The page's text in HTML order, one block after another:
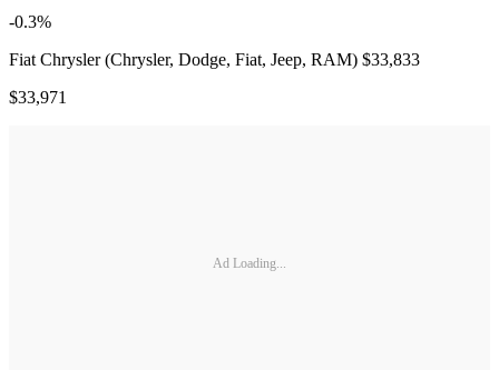
-0.3%
Fiat Chrysler (Chrysler, Dodge, Fiat, Jeep, RAM) $33,833
$33,971
Ad Loading...